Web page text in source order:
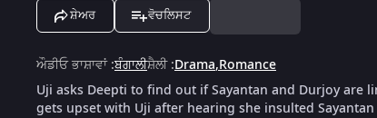
ਸ਼ੇਅਰ ਵੋਚਲਿਸਟ
ਔਡੀਓ ਭਾਸ਼ਾਵਾਂ:ਬੰਗਾਲੀਸ਼ੈਲੀ:Drama,Romance
Uji asks Deepti to find out if Sayantan and Durjoy are
gets upset with Uji after hearing she insulted